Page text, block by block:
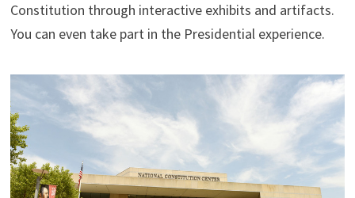
Constitution through interactive exhibits and artifacts.
You can even take part in the Presidential experience.